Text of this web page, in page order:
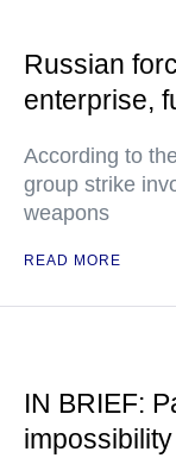
Russian
enterprise,
According to
group strike
weapons
READ MORE
IN BRIEF: